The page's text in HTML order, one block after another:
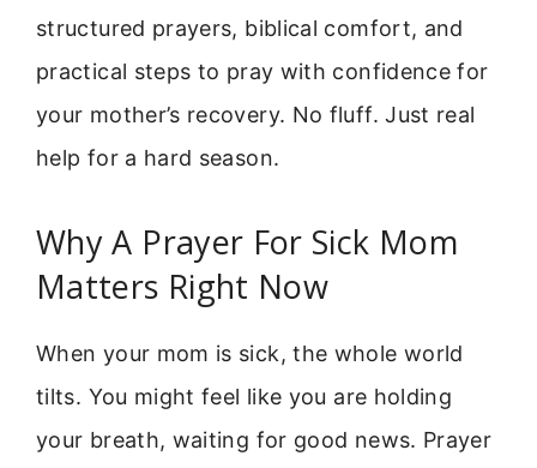
structured prayers, biblical comfort, and
practical steps to pray with confidence for
your mother’s recovery. No fluff. Just real
help for a hard season.
Why A Prayer For Sick Mom
Matters Right Now
When your mom is sick, the whole world
tilts. You might feel like you are holding
your breath, waiting for good news. Prayer